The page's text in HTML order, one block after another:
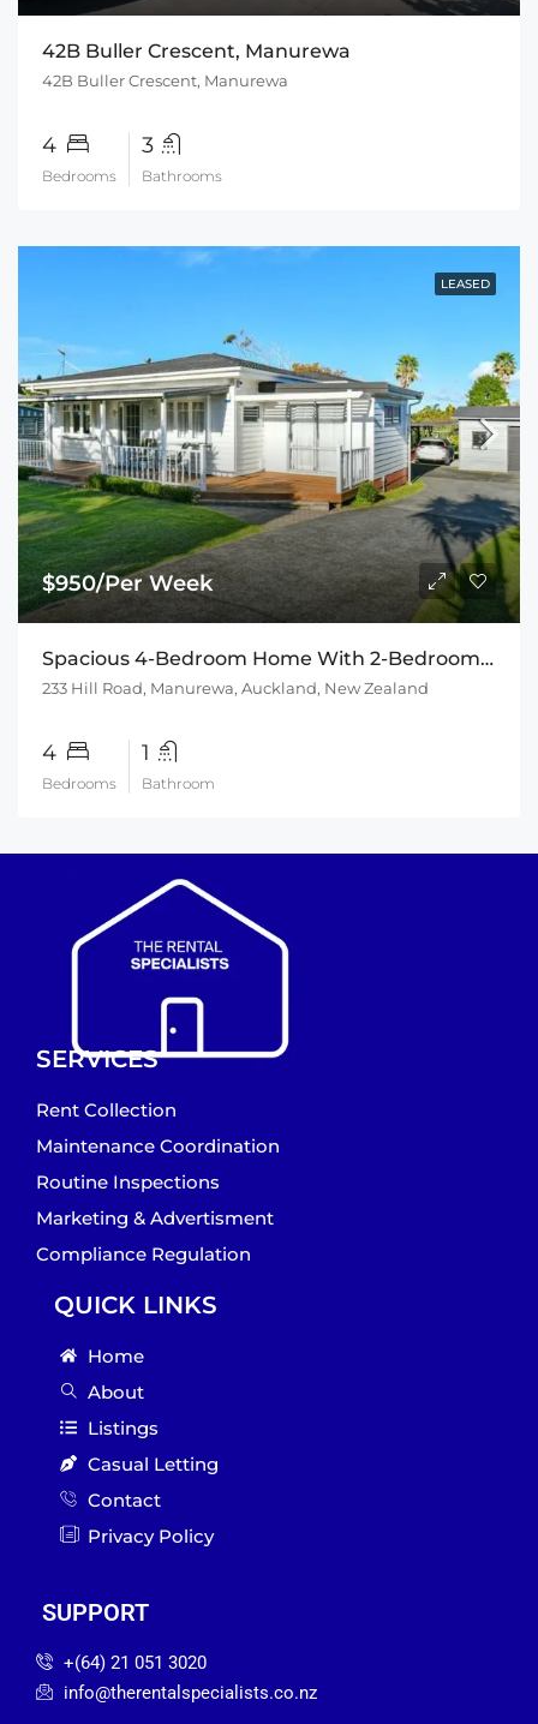
42B Buller Crescent, Manurewa
42B Buller Crescent, Manurewa
4
Bedrooms
3
Bathrooms
LEASED
$950/Per Week
Spacious 4-Bedroom Home With 2-Bedroom Sleepout
233 Hill Road, Manurewa, Auckland, New Zealand
4
Bedrooms
1
Bathroom
SERVICES
Rent Collection
Maintenance Coordination
Routine Inspections
Marketing & Advertisment
Compliance Regulation
QUICK LINKS
Home
About
Listings
Casual Letting
Contact
Privacy Policy
SUPPORT
‪+(64) 21 051 3020‬
info@therentalspecialists.co.nz